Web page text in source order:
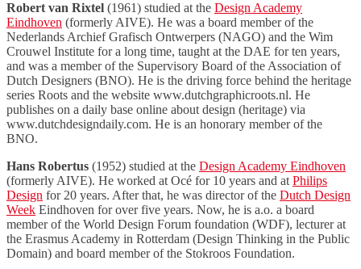
Robert van Rixtel (1961) studied at the Design Academy
Eindhoven (formerly AIVE). He was a board member of the
Nederlands Archief Grafisch Ontwerpers (NAGO) and the Wim
Crouwel Institute for a long time, taught at the DAE for ten years,
and was a member of the Supervisory Board of the Association of
Dutch Designers (BNO). He is the driving force behind the heritage
series Roots and the website www.dutchgraphicroots.nl. He
publishes on a daily base online about design (heritage) via
www.dutchdesigndaily.com. He is an honorary member of the
BNO.
Hans Robertus (1952) studied at the Design Academy Eindhoven
(formerly AIVE). He worked at Océ for 10 years and at Philips
Design for 20 years. After that, he was director of the Dutch Design
Week Eindhoven for over five years. Now, he is a.o. a board
member of the World Design Forum foundation (WDF), lecturer at
the Erasmus Academy in Rotterdam (Design Thinking in the Public
Domain) and board member of the Stokroos Foundation.